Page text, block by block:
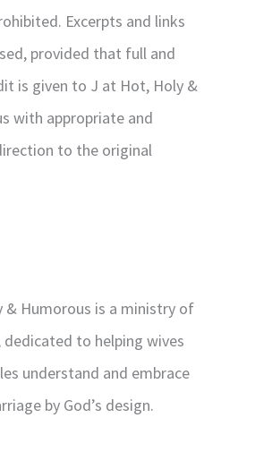
Excerpts and links
provided that full and
is given to J at Hot, Holy &
with appropriate and
to the original
& Humorous is a ministry of
dedicated to helping wives
understand and embrace
by God’s design.